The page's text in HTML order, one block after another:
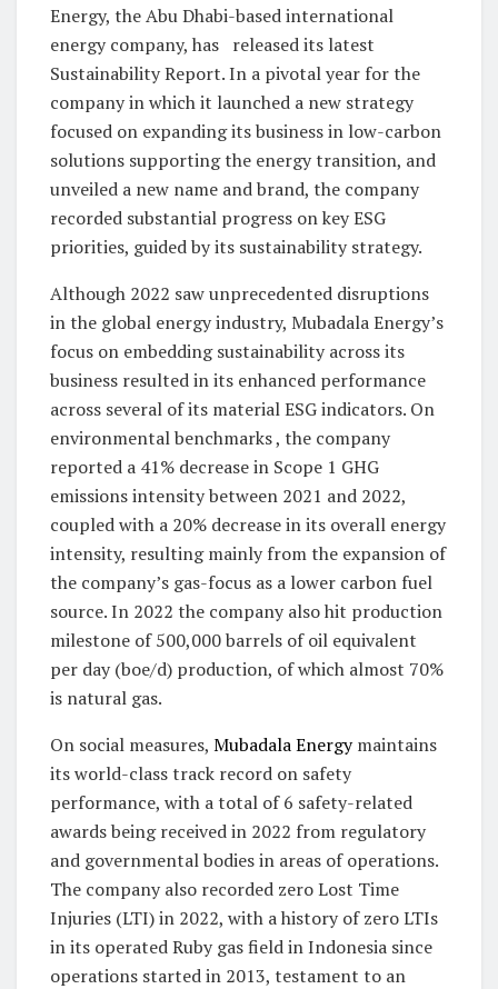
Energy, the Abu Dhabi-based international
energy company, has released its latest
Sustainability Report. In a pivotal year for the
company in which it launched a new strategy
focused on expanding its business in low-carbon
solutions supporting the energy transition, and
unveiled a new name and brand, the company
recorded substantial progress on key ESG
priorities, guided by its sustainability strategy.
Although 2022 saw unprecedented disruptions
in the global energy industry, Mubadala Energy’s
focus on embedding sustainability across its
business resulted in its enhanced performance
across several of its material ESG indicators. On
environmental benchmarks , the company
reported a 41% decrease in Scope 1 GHG
emissions intensity between 2021 and 2022,
coupled with a 20% decrease in its overall energy
intensity, resulting mainly from the expansion of
the company’s gas-focus as a lower carbon fuel
source. In 2022 the company also hit production
milestone of 500,000 barrels of oil equivalent
per day (boe/d) production, of which almost 70%
is natural gas.
On social measures, Mubadala Energymaintains
its world-class track record on safety
performance, with a total of 6 safety-related
awards being received in 2022 from regulatory
and governmental bodies in areas of operations.
The company also recorded zero Lost Time
Injuries (LTI) in 2022, with a history of zero LTIs
in its operated Ruby gas field in Indonesia since
operations started in 2013, testament to an